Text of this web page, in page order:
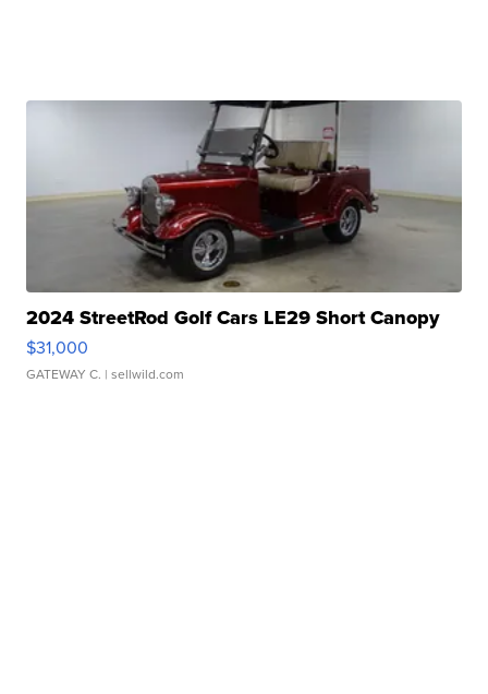
2024 StreetRod Golf Cars LE29 Short Canopy
$31,000
GATEWAY C. | sellwild.com